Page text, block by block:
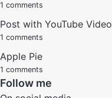
1 comments
Post with YouTube Video
1 comments
Apple Pie
1 comments
Follow me